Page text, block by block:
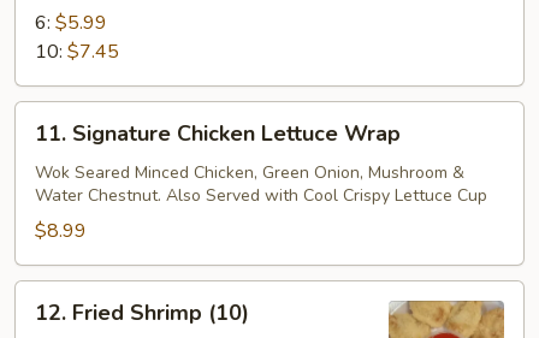
6: $5.99
10: $7.45
Signature
Chicken
Lettuce
Wrap
11. Signature Chicken Lettuce Wrap
Wok Seared Minced Chicken, Green Onion, Mushroom &
Water Chestnut. Also Served with Cool Crispy Lettuce Cup
$8.99
Fried
12. Fried Shrimp (10)